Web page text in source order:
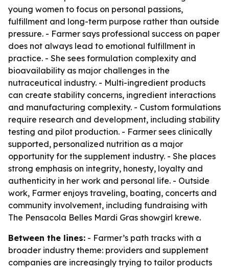
young women to focus on personal passions,
fulfillment and long-term purpose rather than outside
pressure. - Farmer says professional success on paper
does not always lead to emotional fulfillment in
practice. - She sees formulation complexity and
bioavailability as major challenges in the
nutraceutical industry. - Multi-ingredient products
can create stability concerns, ingredient interactions
and manufacturing complexity. - Custom formulations
require research and development, including stability
testing and pilot production. - Farmer sees clinically
supported, personalized nutrition as a major
opportunity for the supplement industry. - She places
strong emphasis on integrity, honesty, loyalty and
authenticity in her work and personal life. - Outside
work, Farmer enjoys traveling, boating, concerts and
community involvement, including fundraising with
The Pensacola Belles Mardi Gras showgirl krewe.
Between the lines: - Farmer’s path tracks with a
broader industry theme: providers and supplement
companies are increasingly trying to tailor products